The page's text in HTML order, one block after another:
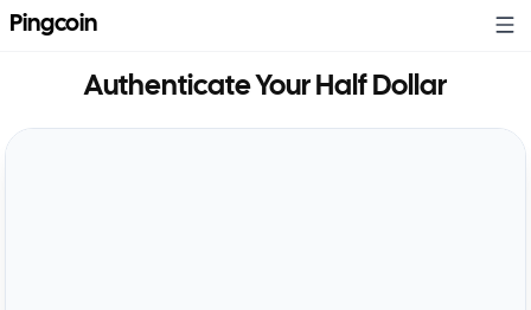
Pingcoin
Authenticate Your Half Dollar